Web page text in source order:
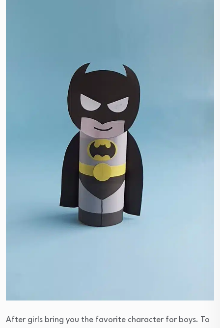
After girls bring you the favorite character for boys. To